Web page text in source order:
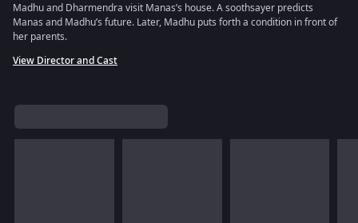
Madhu and Dharmendra visit Manas’s house. A soothsayer predicts
Manas and Madhu’s future. Later, Madhu puts forth a condition in front of
her parents.
View Director and Cast